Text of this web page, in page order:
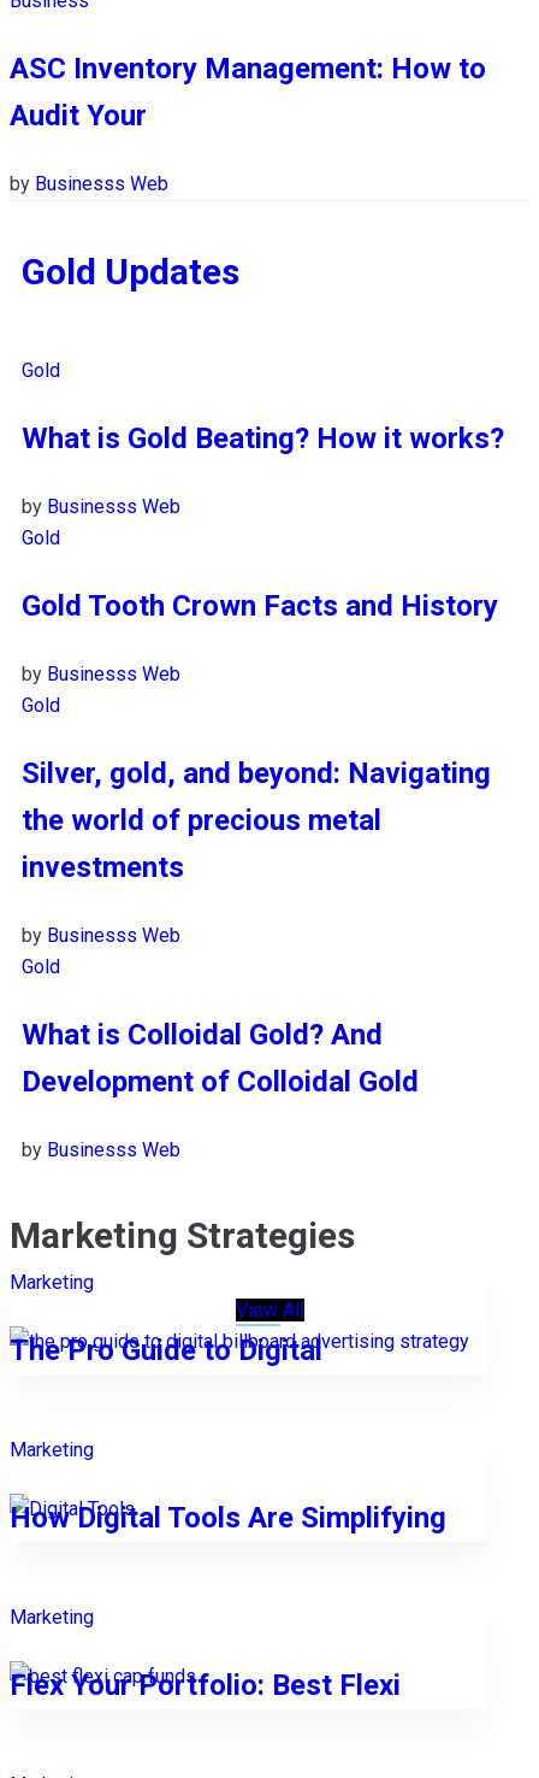
ASC Inventory Management: How to
Audit Your
by Businesss Web
Gold Updates
Gold
What is Gold Beating? How it works?
by Businesss Web
Gold
Gold Tooth Crown Facts and History
by Businesss Web
Gold
Silver, gold, and beyond: Navigating
the world of precious metal
investments
by Businesss Web
Gold
What is Colloidal Gold? And
Development of Colloidal Gold
by Businesss Web
Marketing Strategies
View All
Marketing
The Pro Guide to Digital
Marketing
How Digital Tools Are Simplifying
Marketing
Flex Your Portfolio: Best Flexi